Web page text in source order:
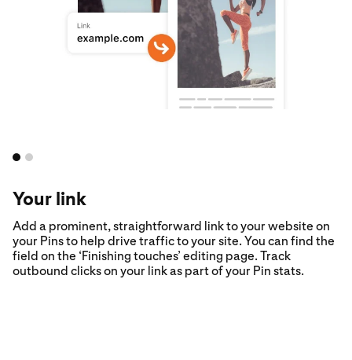
Your link
Add a prominent, straightforward link to your website on
your Pins to help drive traffic to your site. You can find the
field on the ‘Finishing touches’ editing page. Track
outbound clicks on your link as part of your Pin stats.